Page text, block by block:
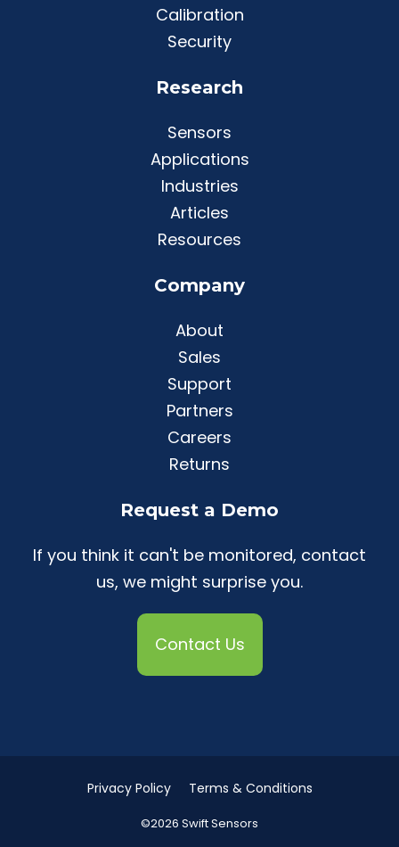
Calibration
Security
Research
Sensors
Applications
Industries
Articles
Resources
Company
About
Sales
Support
Partners
Careers
Returns
Request a Demo
If you think it can't be monitored, contact
us, we might surprise you.
Contact Us
Privacy Policy Terms & Conditions
©2026 Swift Sensors